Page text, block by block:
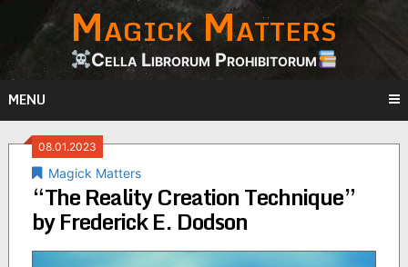
content
Magick Matters
Cella Librorum Prohibitorum
MENU
08.01.2023
Magick Matters
“The Reality Creation Technique”
by Frederick E. Dodson